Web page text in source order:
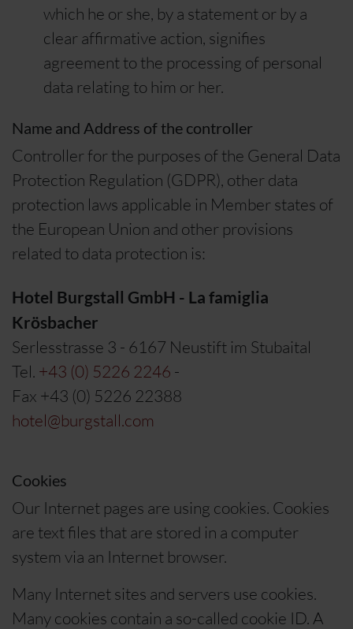
which he or she, by a statement or by a
clear affirmative action, signifies
agreement to the processing of personal
data relating to him or her.
Name and Address of the controller
Controller for the purposes of the General Data
Protection Regulation (GDPR), other data
protection laws applicable in Member states of
the European Union and other provisions
related to data protection is:
Hotel Burgstall GmbH - La famiglia
Krösbacher
Serlesstrasse 3 - 6167 Neustift im Stubaital
Tel. +43 (0) 5226 2246 -
Fax +43 (0) 5226 22388
hotel@burgstall.com
Cookies
Our Internet pages are using cookies. Cookies
are text files that are stored in a computer
system via an Internet browser.
Many Internet sites and servers use cookies.
Many cookies contain a so-called cookie ID. A